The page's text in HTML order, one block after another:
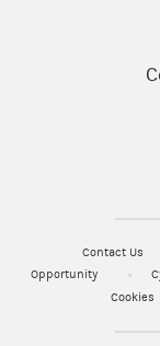
Contact Us
Opportunity
Cookies